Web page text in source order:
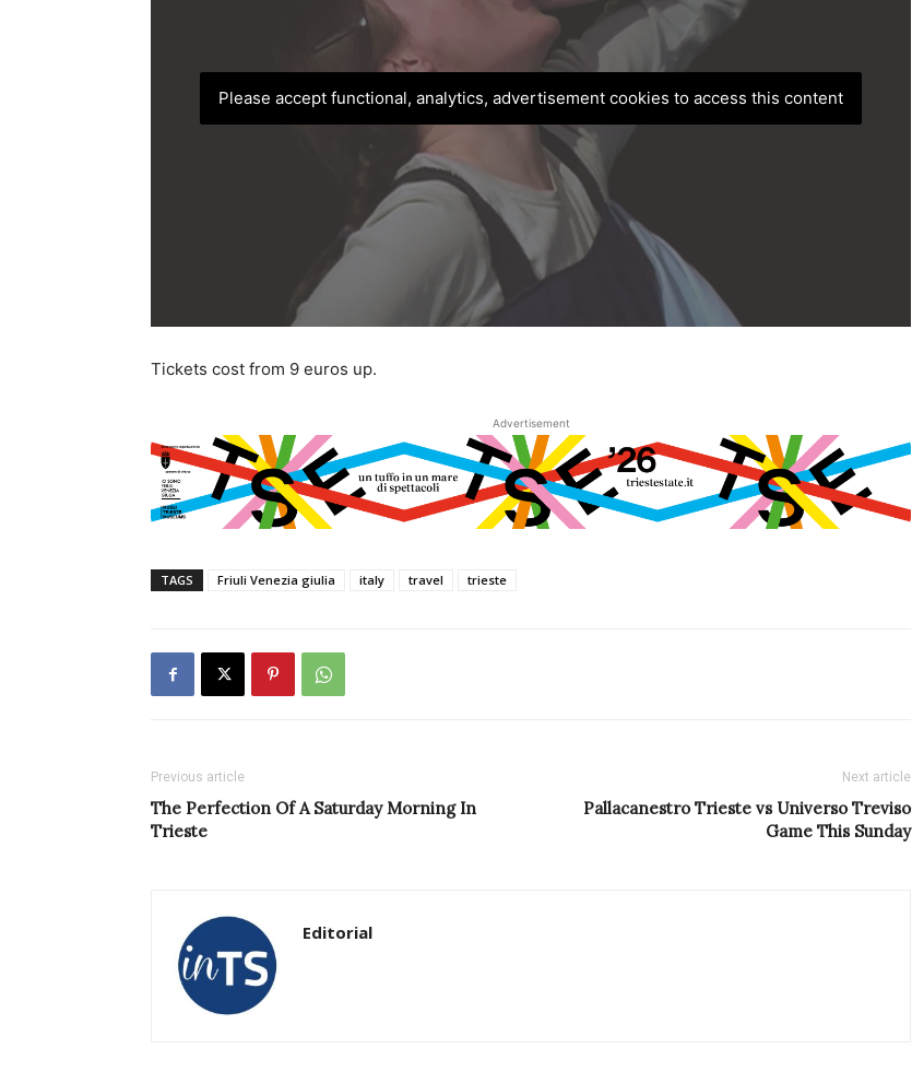
Please accept functional, analytics, advertisement cookies to access this content
Tickets cost from 9 euros up.
Advertisement
TAGS Friuli Venezia giulia italy travel trieste
Previous article
The Perfection Of A Saturday Morning In
Trieste
Next article
Pallacanestro Trieste vs Universo Treviso
Game This Sunday
Editorial